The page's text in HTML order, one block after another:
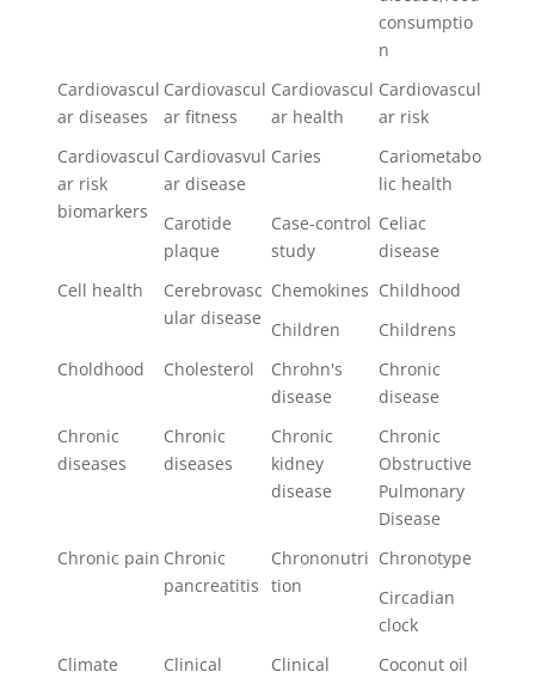
consumptio
n
Cardiovascul
ar diseases
Cardiovascul
ar fitness
Cardiovascul
ar health
Cardiovascul
ar risk
Cardiovascul
ar risk
biomarkers
Cardiovasvul
ar disease
Caries
Cariometabo
lic health
Carotide
plaque
Case-control
study
Celiac
disease
Cell health
Cerebrovasc
ular disease
Chemokines Childhood
Children
Childrens
Choldhood
Cholesterol
Chrohn's
disease
Chronic
disease
Chronic
diseases
Chronic
diseases
Chronic
kidney
disease
Chronic
Obstructive
Pulmonary
Disease
Chronic pain Chronic
pancreatitis
Chrononutri
tion
Chronotype
Circadian
clock
Climate
Clinical
Clinical
Coconut oil